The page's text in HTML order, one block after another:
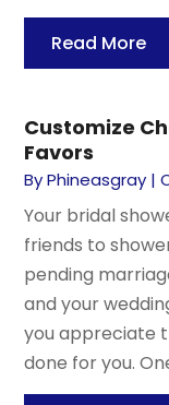
Read More
Customize
Favors
ByPhineasgray |
Your bridal
friends to
pending
and your
you appreciate
done for you.